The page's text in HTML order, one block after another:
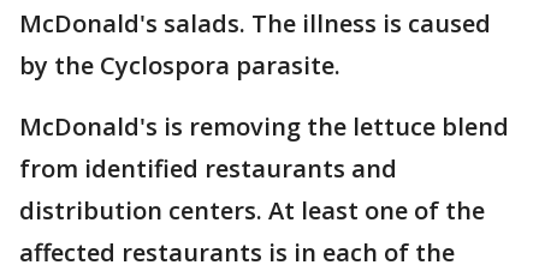
McDonald's salads. The illness is caused
by the Cyclospora parasite.
McDonald's is removing the lettuce blend
from identified restaurants and
distribution centers. At least one of the
affected restaurants is in each of the